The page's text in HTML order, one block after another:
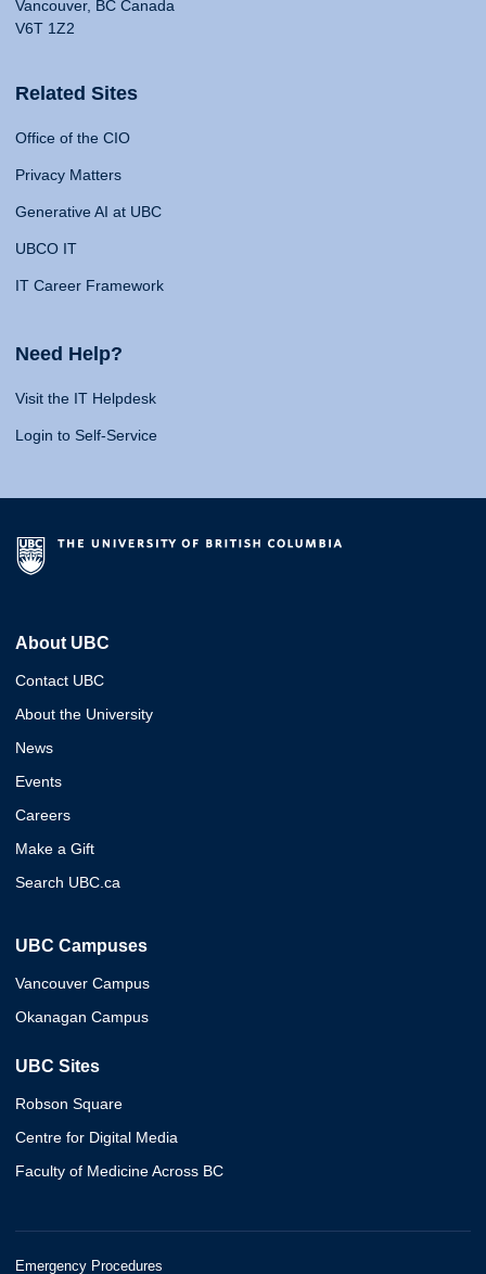
Vancouver, BC Canada
V6T 1Z2
Related Sites
Office of the CIO
Privacy Matters
Generative AI at UBC
UBCO IT
IT Career Framework
Need Help?
Visit the IT Helpdesk
Login to Self-Service
About UBC
Contact UBC
About the University
News
Events
Careers
Make a Gift
Search UBC.ca
UBC Campuses
Vancouver Campus
Okanagan Campus
UBC Sites
Robson Square
Centre for Digital Media
Faculty of Medicine Across BC
Emergency Procedures